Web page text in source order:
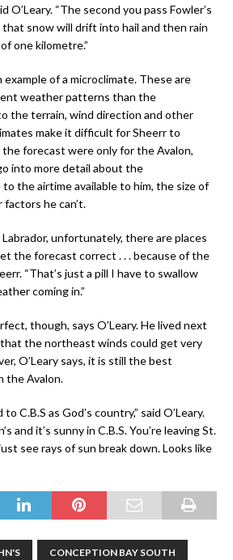
O’Leary. “The second you pass Fowler’s
that snow will drift into hail and then rain
one kilometre.”
example of a microclimate. These are
weather patterns than the
the terrain, wind direction and other
make it difficult for Sheerr to
forecast were only for the Avalon,
into more detail about the
the airtime available to him, the size of
he can’t.
unfortunately, there are places
the forecast correct . . . because of the
“That’s just a pill I have to swallow
coming in.”
though, says O’Leary. He lived next
the northeast winds could get very
O’Leary says, it is still the best
the Avalon.
C.B.S as God’s country,” said O’Leary.
and it’s sunny in C.B.S. You’re leaving St.
see rays of sun break down. Looks like
CONCEPTION BAY SOUTH